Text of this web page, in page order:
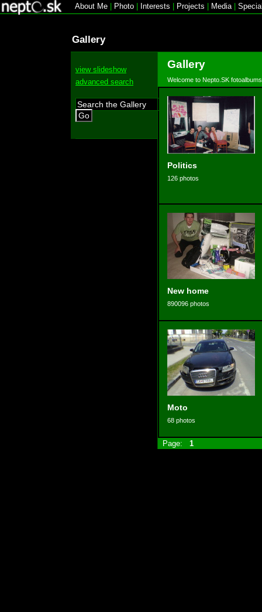
About Me Photo Interests Projects Media|
Gallery
view slideshow
advanced search
Go
Gallery
Welcome to Nepto.SK fotoalbums
Politics
126 photos
New home
890096 photos
Moto
68 photos
Page: 1